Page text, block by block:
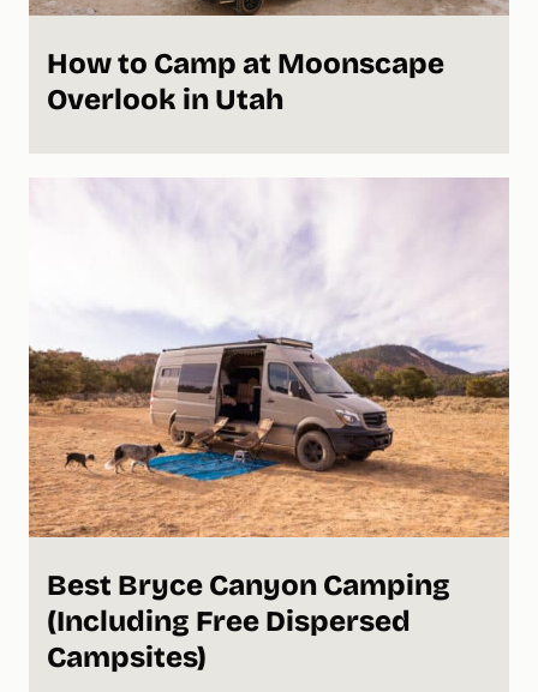
How to Camp at Moonscape
Overlook in Utah
Best Bryce Canyon Camping
(Including Free Dispersed
Campsites)